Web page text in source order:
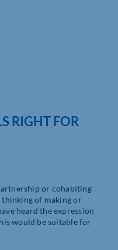
RIGHT FOR
or cohabiting
of making or
heard the expression
would be suitable for